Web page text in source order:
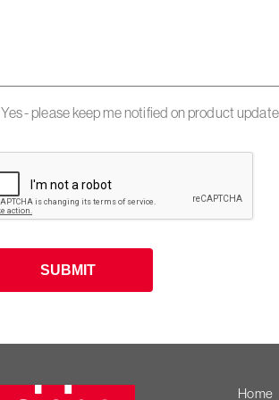
Yes - please keep me notified on product
SUBMIT
Home